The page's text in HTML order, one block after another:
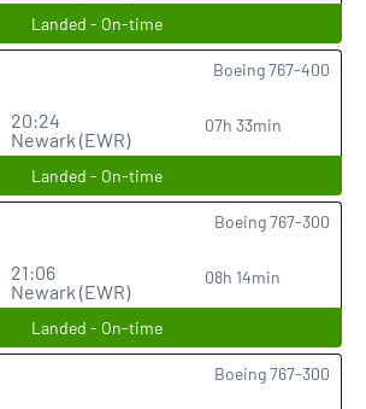
Landed - On-time
20:24
Newark (EWR)
07h 33min
Boeing 767-400
Landed - On-time
21:06
Newark (EWR)
08h 14min
Boeing 767-300
Landed - On-time
Boeing 767-300